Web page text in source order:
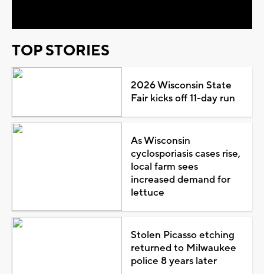
TOP STORIES
2026 Wisconsin State
Fair kicks off 11-day run
As Wisconsin
cyclosporiasis cases rise,
local farm sees
increased demand for
lettuce
Stolen Picasso etching
returned to Milwaukee
police 8 years later